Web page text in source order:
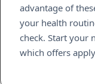
advantage of
your health
check. Start your
which offers